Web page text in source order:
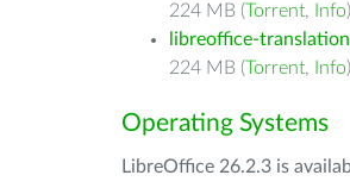
224 MB (Torrent, Info)
libreoffice-
224 MB (Torrent, Info)
Operating Systems
LibreOffice 26.2.3 is